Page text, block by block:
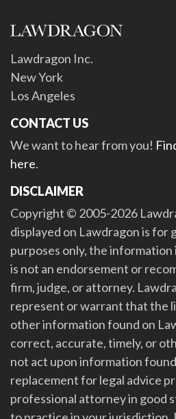
Lawdragon Inc.
New York
Los Angeles
CONTACT US
We want to hear from you!
here.
DISCLAIMER
Copyright © 2005-2026
displayed on Lawdragon is for
purposes only, the information
is not an endorsement or
firm, judge, or attorney.
represent or warrant that the
other information found on
correct, accurate, timely, or
not act upon information
replacement for legal advice
professional attorney in good